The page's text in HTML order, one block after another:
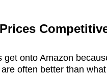
get onto Amazon
often better than